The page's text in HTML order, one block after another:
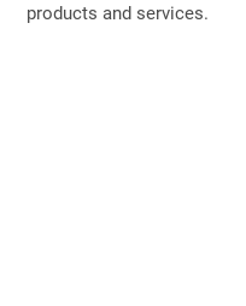
products and services.